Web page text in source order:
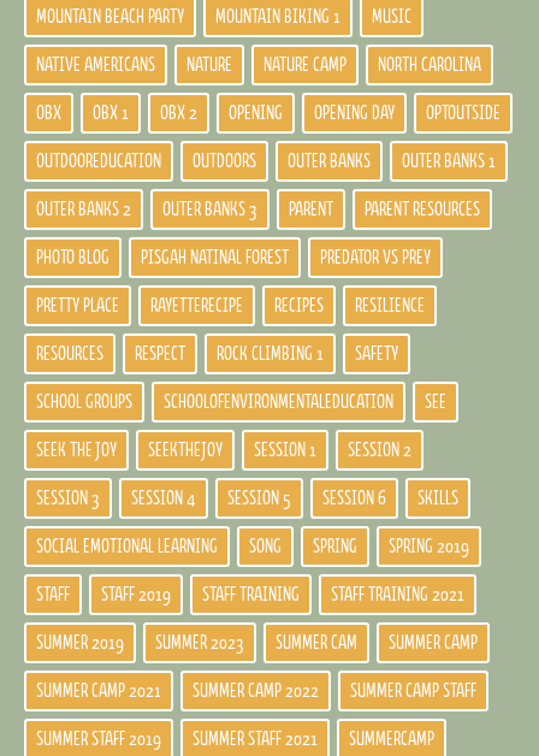
MOUNTAIN BEACH PARTY MOUNTAIN BIKING 1 MUSIC
NATIVE AMERICANS NATURE NATURE CAMP NORTH CAROLINA
OBX OBX 1 OBX 2 OPENING OPENING DAY OPTOUTSIDE
OUTDOOREDUCATION OUTDOORS OUTER BANKS OUTER BANKS 1
OUTER BANKS 2 OUTER BANKS 3 PARENT PARENT RESOURCES
PHOTO BLOG PISGAH NATINAL FOREST PREDATOR VS PREY
PRETTY PLACE RAYETTERECIPE RECIPES RESILIENCE
RESOURCES RESPECT ROCK CLIMBING 1 SAFETY
SCHOOL GROUPS SCHOOLOFENVIRONMENTALEDUCATION SEE
SEEK THE JOY SEEKTHEJOY SESSION 1 SESSION 2
SESSION 3 SESSION 4 SESSION 5 SESSION 6 SKILLS
SOCIAL EMOTIONAL LEARNING SONG SPRING SPRING 2019
STAFF STAFF 2019 STAFF TRAINING STAFF TRAINING 2021
SUMMER 2019 SUMMER 2023 SUMMER CAM SUMMER CAMP
SUMMER CAMP 2021 SUMMER CAMP 2022 SUMMER CAMP STAFF
SUMMER STAFF 2019 SUMMER STAFF 2021 SUMMERCAMP